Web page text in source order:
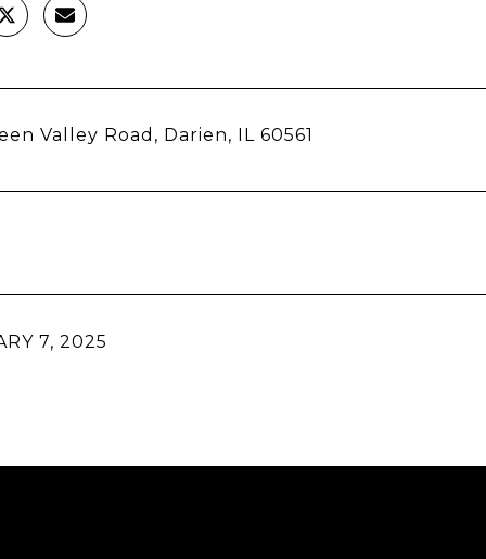
Valley Road, Darien, IL 60561
7, 2025